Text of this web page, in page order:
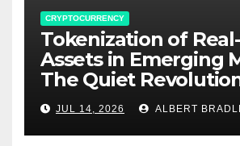
CRYPTOCURRENCY
Tokenization of
Assets in Emerging
The Quiet
JUL 14, 2026 ALBERT